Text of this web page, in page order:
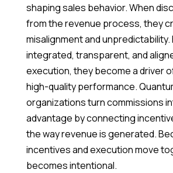
shaping sales behavior. When
from the revenue process, they
misalignment and unpredictability.
integrated, transparent, and
execution, they become a driver
high-quality performance.
organizations turn commissions
advantage by connecting
the way revenue is generated.
incentives and execution move
becomes intentional.